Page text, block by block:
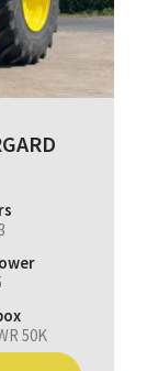
50K